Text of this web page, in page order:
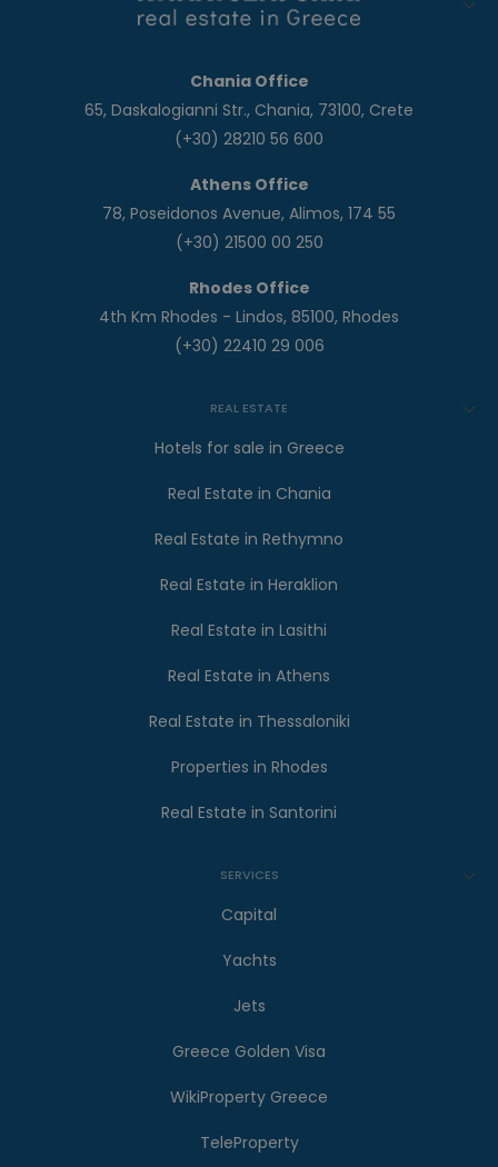
Chania Office
65, Daskalogianni Str., Chania, 73100, Crete
(+30) 28210 56 600
Athens Office
78, Poseidonos Avenue, Alimos, 174 55
(+30) 21500 00 250
Rhodes Office
4th Km Rhodes - Lindos, 85100, Rhodes
(+30) 22410 29 006
REAL ESTATE
Hotels for sale in Greece
Real Estate in Chania
Real Estate in Rethymno
Real Estate in Heraklion
Real Estate in Lasithi
Real Estate in Athens
Real Estate in Thessaloniki
Properties in Rhodes
Real Estate in Santorini
SERVICES
Capital
Yachts
Jets
Greece Golden Visa
WikiProperty Greece
TeleProperty